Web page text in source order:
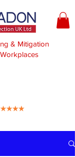
& Mitigation